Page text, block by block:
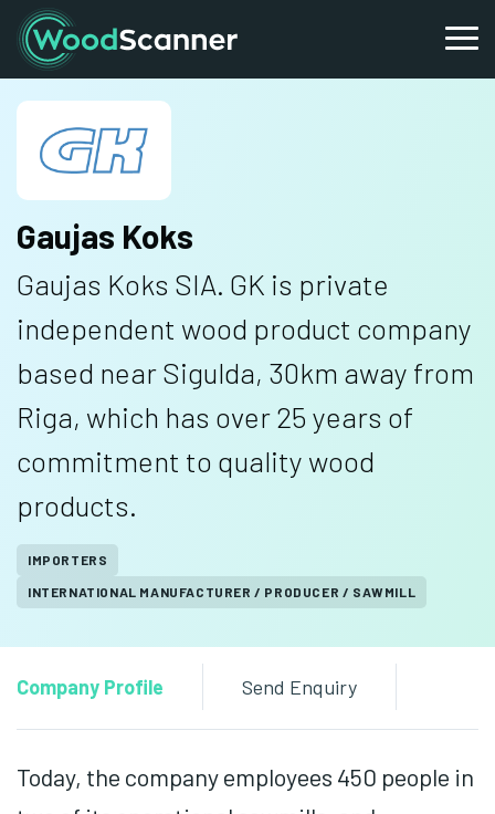
Gaujas Koks
Gaujas Koks SIA. GK is private
independent wood product company
based near Sigulda, 30km away from
Riga, which has over 25 years of
commitment to quality wood
products.
IMPORTERS
INTERNATIONAL MANUFACTURER / PRODUCER / SAWMILL
Company Profile Send Enquiry
Today, the company employees 450 people in